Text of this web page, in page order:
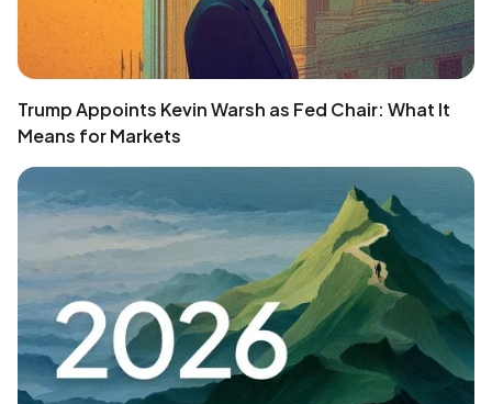
Trump Appoints Kevin Warsh as Fed Chair: What It
Means for Markets